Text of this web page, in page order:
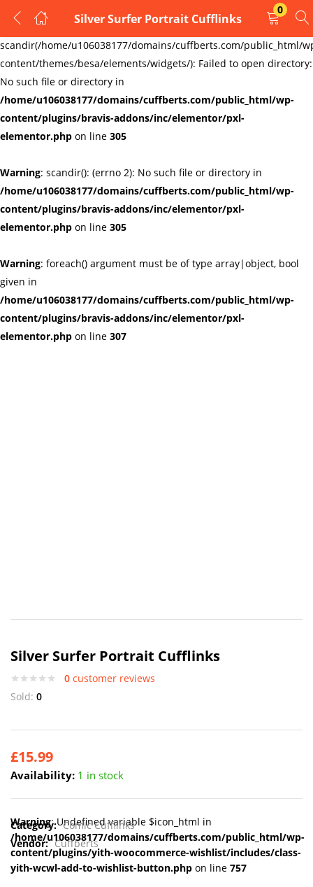
Warning:
scandir(/home/u106038177/domains/cuffberts.com/public_html/
content/themes/besa/elements/widgets/): Failed to open directory:
No such file or directory in
/home/u106038177/domains/cuffberts.com/public_html/wp-
content/plugins/bravis-addons/inc/elementor/pxl-
elementor.php on line 305
Warning: scandir(): (errno 2): No such file or directory in
/home/u106038177/domains/cuffberts.com/public_html/wp-
content/plugins/bravis-addons/inc/elementor/pxl-
elementor.php on line 305
Warning: foreach() argument must be of type array|object, bool
given in
/home/u106038177/domains/cuffberts.com/public_html/wp-
content/plugins/bravis-addons/inc/elementor/pxl-
elementor.php on line 307
Silver Surfer Portrait Cufflinks
0
LOGIN
REGISTER
Enter your username and password to login.
Remember me Lost password?
Silver Surfer Portrait Cufflinks
0 customer reviews
Sold: 0
£15.99
Availability: 1 in stock
Warning: Undefined variable $icon_html in
/home/u106038177/domains/cuffberts.com/public_html/wp-
content/plugins/yith-woocommerce-wishlist/includes/class-
yith-wcwl-add-to-wishlist-button.php on line 757
Category: Comic Cufflinks
Vendor: Cuffberts